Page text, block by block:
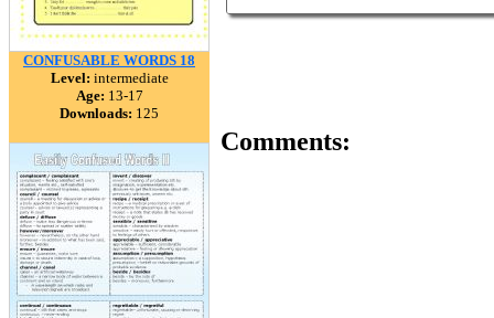
CONFUSABLE WORDS 18
Level: intermediate
Age: 13-17
Downloads: 125
Comments: